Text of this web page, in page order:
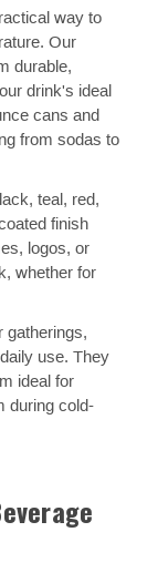
way to
Our
durable,
drink's ideal
cans and
from sodas to
teal, red,
finish
logos, or
whether for
gatherings,
use. They
ideal for
during cold-